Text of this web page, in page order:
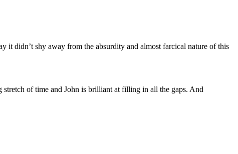
it didn’t shy away from the absurdity and almost farcical nature of this
stretch of time and John is brilliant at filling in all the gaps. And